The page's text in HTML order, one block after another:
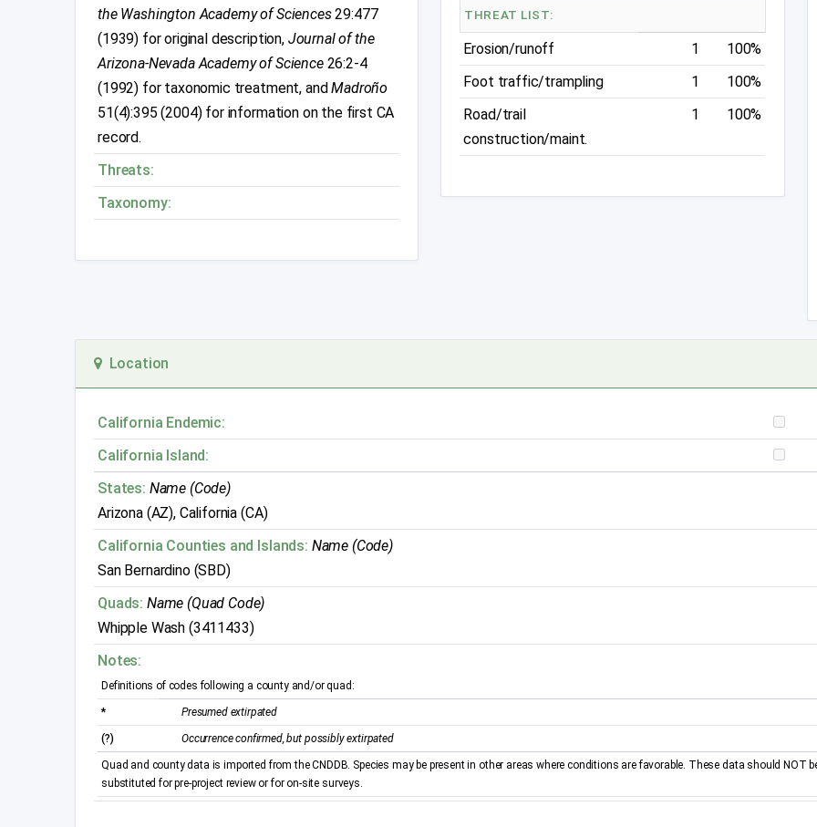
the Washington Academy of Sciences29:477
(1939) for original description, Journal of the
Arizona-Nevada Academy of Science26:2-4
(1992) for taxonomic treatment, andMadroño
51(4):395 (2004) for information on the first CA
record.
Threats:
Taxonomy:
THREAT LIST:
Erosion/runoff 1
100%
Foot traffic/trampling
1
100%
Road/trail
construction/maint.
1 100%
Location
California Endemic:
California Island:
States: Name (Code)
Arizona (AZ), California (CA)
California Counties and Islands: Name (Code)
San Bernardino (SBD)
Quads: Name (Quad Code)
Whipple Wash (3411433)
Notes:
Definitions of codes following a county and/or quad:
* Presumed extirpated
(?) Occurrence confirmed, but possibly extirpated
Quad and county data is imported from the CNDDB. Species may be present in other areas where conditions are favorable. These data should NOT
substituted for pre-project review or for on-site surveys.